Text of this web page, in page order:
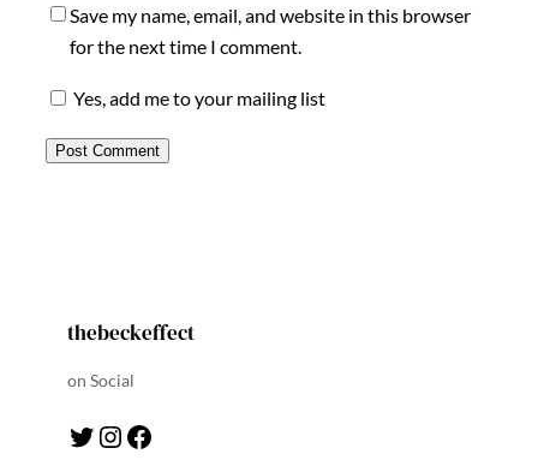
Save my name, email, and website in this browser
for the next time I comment.
Yes, add me to your mailing list
thebeckeffect
on Social
Twitter Instagram Facebook